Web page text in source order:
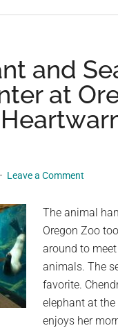
the
Unseen
and
at
Leave a Comment
The animal
Oregon Zoo
around to
animals. The
favorite.
elephant at the
enjoys her